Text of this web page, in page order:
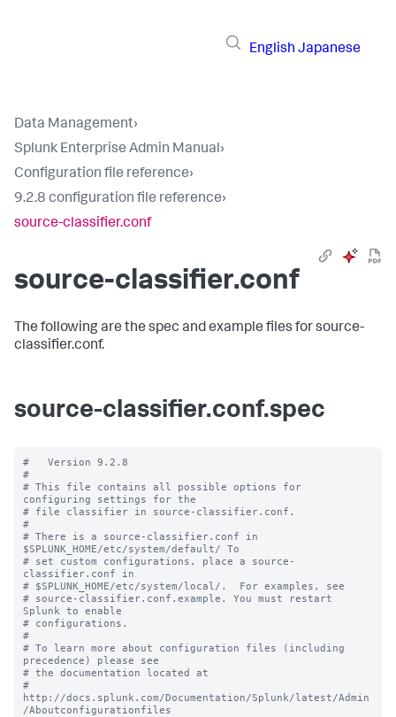
English Japanese
Data Management›
Splunk Enterprise Admin Manual›
Configuration file reference›
9.2.8 configuration file reference›
source-classifier.conf
source-classifier.conf
The following are the spec and example files for source-
classifier.conf.
source-classifier.conf.spec
#   Version 9.2.8
#
# This file contains all possible options for
configuring settings for the
# file classifier in source-classifier.conf.
#
# There is a source-classifier.conf in
$SPLUNK_HOME/etc/system/default/ To
# set custom configurations, place a source-
classifier.conf in
# $SPLUNK_HOME/etc/system/local/.  For examples, see
# source-classifier.conf.example. You must restart
Splunk to enable
# configurations.
#
# To learn more about configuration files (including
precedence) please see
# the documentation located at
#
http://docs.splunk.com/Documentation/Splunk/latest/Admin
/Aboutconfigurationfiles